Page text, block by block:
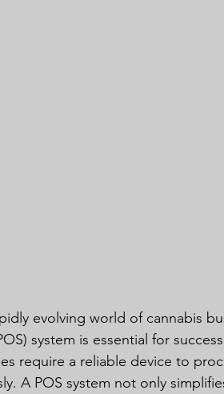
evolving world of cannabis
system is essential for
require a reliable device to
A POS system not only